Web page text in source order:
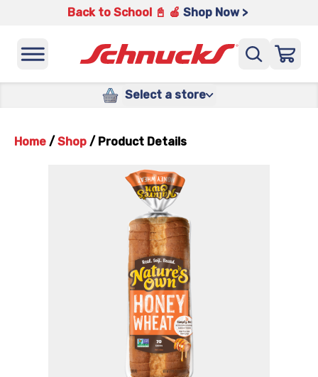
Back to School 📓 🍎 Shop Now >
Select a store
Home / Shop / Product Details